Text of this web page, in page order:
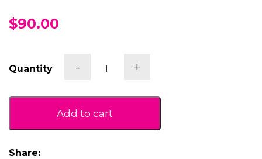
$90.00
Quantity -
Heart
Box
+
Add to cart
Share: